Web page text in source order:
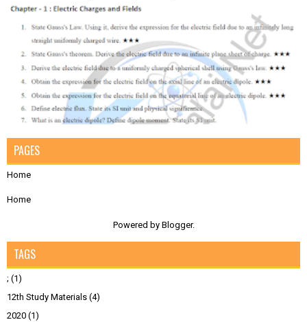
PAGES
Home
Home
Powered by Blogger.
TAGS
; (1)
12th Study Materials (4)
2020 (1)